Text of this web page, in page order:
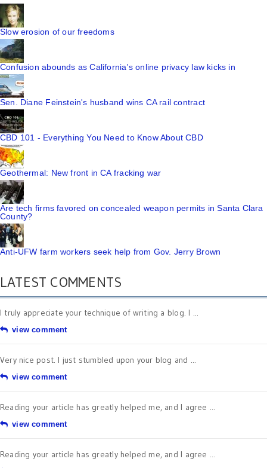
Slow erosion of our freedoms
Confusion abounds as California's online privacy law kicks in
Sen. Diane Feinstein's husband wins CA rail contract
CBD 101 - Everything You Need to Know About CBD
Geothermal: New front in CA fracking war
Are tech firms favored on concealed weapon permits in Santa Clara
County?
Anti-UFW farm workers seek help from Gov. Jerry Brown
LATEST COMMENTS
I truly appreciate your technique of writing a blog. I ...
view comment
Very nice post. I just stumbled upon your blog and ...
view comment
Reading your article has greatly helped me, and I agree ...
view comment
Reading your article has greatly helped me, and I agree ...